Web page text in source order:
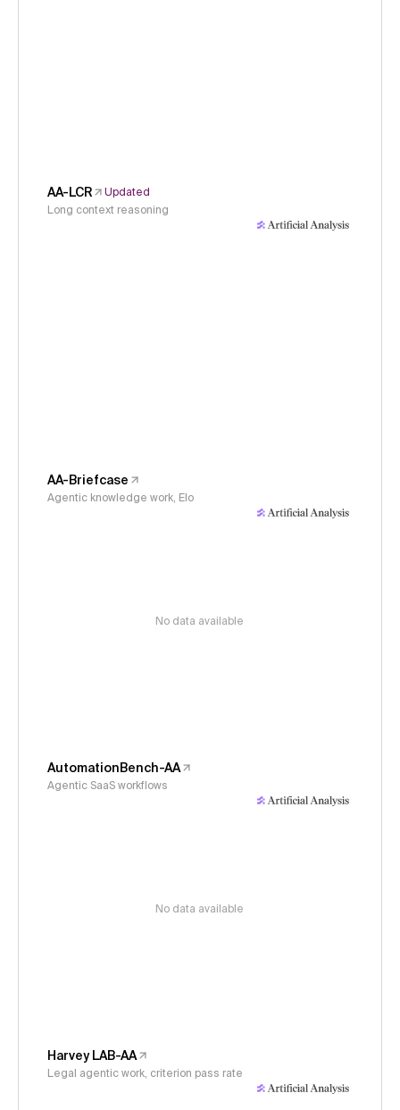
AA-LCR
Updated
Long context reasoning
AA-Briefcase
Agentic knowledge work, Elo
No data available
AutomationBench-AA
Agentic SaaS workflows
No data available
Harvey LAB-AA
Legal agentic work, criterion pass rate